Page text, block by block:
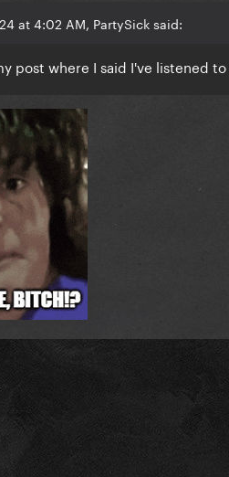
at 4:02 AM, PartySick said:
post where I said I've listened